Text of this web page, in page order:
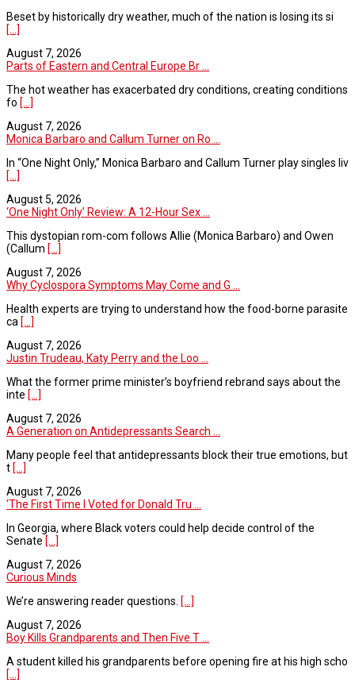
Beset by historically dry weather, much of the nation is losing its si
[...]
August 7, 2026
Parts of Eastern and Central Europe Br ...
The hot weather has exacerbated dry conditions, creating conditions
fo [...]
August 7, 2026
Monica Barbaro and Callum Turner on Ro ...
In “One Night Only,” Monica Barbaro and Callum Turner play singles liv
[...]
August 5, 2026
‘One Night Only’ Review: A 12-Hour Sex ...
This dystopian rom-com follows Allie (Monica Barbaro) and Owen
(Callum [...]
August 7, 2026
Why Cyclospora Symptoms May Come and G ...
Health experts are trying to understand how the food-borne parasite
ca [...]
August 7, 2026
Justin Trudeau, Katy Perry and the Loo ...
What the former prime minister’s boyfriend rebrand says about the
inte [...]
August 7, 2026
A Generation on Antidepressants Search ...
Many people feel that antidepressants block their true emotions, but
t [...]
August 7, 2026
‘The First Time I Voted for Donald Tru ...
In Georgia, where Black voters could help decide control of the
Senate [...]
August 7, 2026
Curious Minds
We’re answering reader questions. [...]
August 7, 2026
Boy Kills Grandparents and Then Five T ...
A student killed his grandparents before opening fire at his high scho
[...]